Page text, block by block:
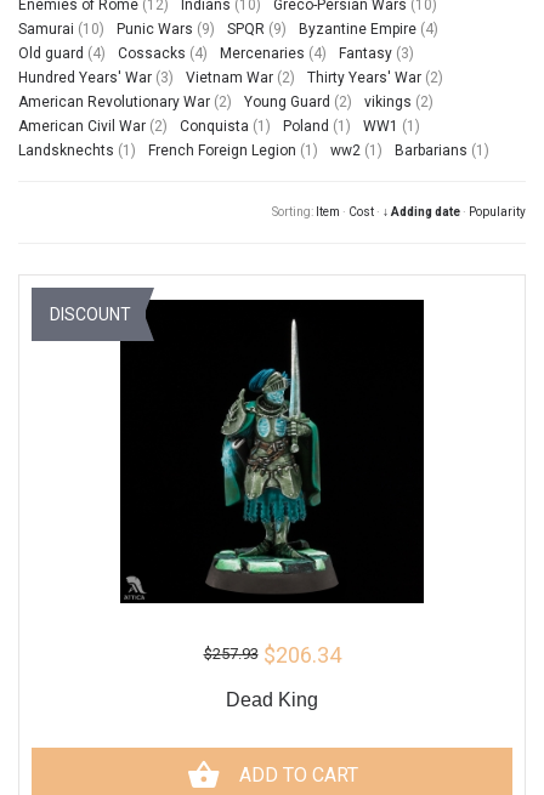
Enemies of Rome (12) Indians (10) Greco-Persian Wars (10)
Samurai (10) Punic Wars (9) SPQR (9) Byzantine Empire (4)
Old guard (4) Cossacks (4) Mercenaries (4) Fantasy (3)
Hundred Years' War (3) Vietnam War (2) Thirty Years' War (2)
American Revolutionary War (2) Young Guard (2) vikings (2)
American Civil War (2) Conquista (1) Poland (1) WW1 (1)
Landsknechts (1) French Foreign Legion (1) ww2 (1) Barbarians (1)
Sorting: Item · Cost · ↓ Adding date · Popularity
$257.93 $206.34
Dead King
ADD TO CART
DISCOUNT